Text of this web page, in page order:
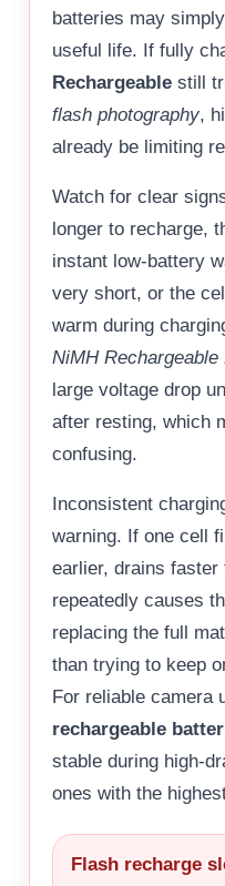
batteries may
useful life. If fully
Rechargeable still
flash photography,
already be limiting
Watch for clear
longer to recharge,
instant low-battery
very short, or the
warm during
NiMH Rechargeable
large voltage drop
after resting, which
confusing.
Inconsistent
warning. If one cell
earlier, drains
repeatedly causes
replacing the full
than trying to keep
For reliable camera
rechargeable
stable during high-
ones with the
Flash recharge